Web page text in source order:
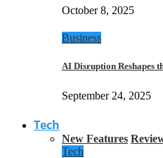
October 8, 2025
Business
AI Disruption Reshapes
September 24, 2025
Tech
New Features
Tech